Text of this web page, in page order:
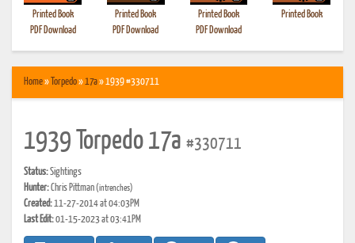
Printed Book
PDF Download
Printed Book
PDF Download
Printed Book
PDF Download
Printed Book
Home» Torpedo»17a» 1939 #330711
1939 Torpedo 17a #330711
Status:Sightings
Hunter:Chris Pittman(intrenches)
Created:11-27-2014 at 04:03PM
Last Edit:01-15-2023 at 03:41PM